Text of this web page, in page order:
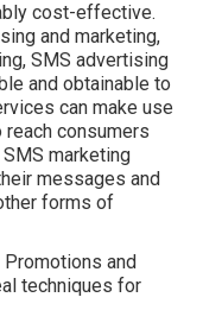
cost-effective.
and marketing,
SMS advertising
and obtainable to
can make use
consumers
marketing
messages and
forms of
and
techniques for